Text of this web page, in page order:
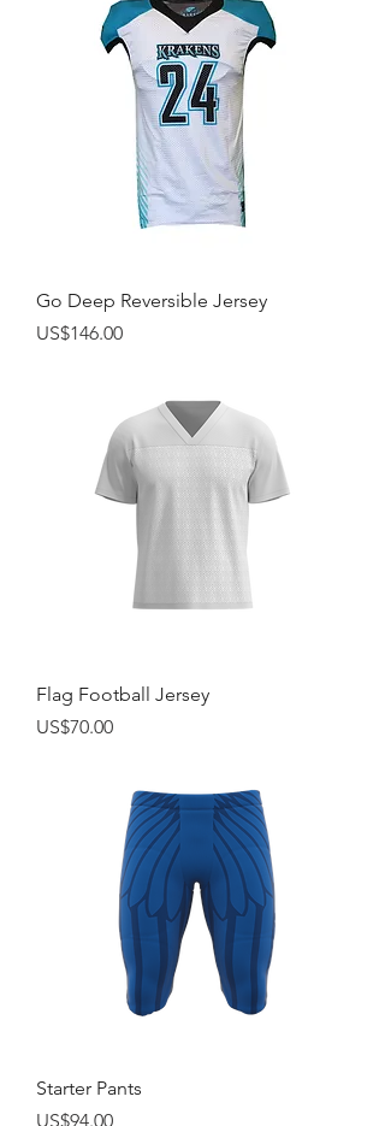
Go Deep Reversible Jersey
Price
US$146.00
Flag Football Jersey
Price
US$70.00
Starter Pants
Price
US$94.00